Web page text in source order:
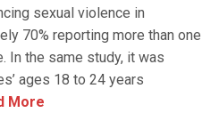
sexual violence in
70% reporting more than one
In the same study, it was
ages 18 to 24 years
More